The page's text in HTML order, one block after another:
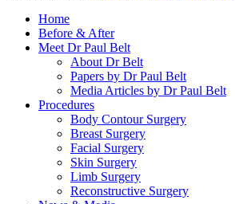
Home
Before & After
Meet Dr Paul Belt
About Dr Belt
Papers by Dr Paul Belt
Media Articles by Dr Paul Belt
Procedures
Body Contour Surgery
Breast Surgery
Facial Surgery
Skin Surgery
Limb Surgery
Reconstructive Surgery